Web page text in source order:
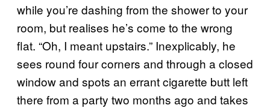
while you’re dashing from the shower to your
room, but realises he’s come to the wrong
flat. “Oh, I meant upstairs.” Inexplicably, he
sees round four corners and through a closed
window and spots an errant cigarette butt left
there from a party two months ago and takes